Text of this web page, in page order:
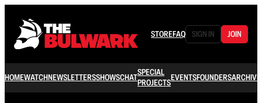
STOREFAQ SIGN IN JOIN
HOMEWATCHNEWSLETTERSSHOWSCHATSPECIAL
PROJECTSEVENTSFOUNDERSARCHIVE